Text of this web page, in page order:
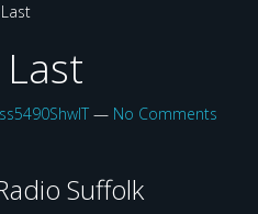
ss5490ShwlT — No Comments
Suffolk